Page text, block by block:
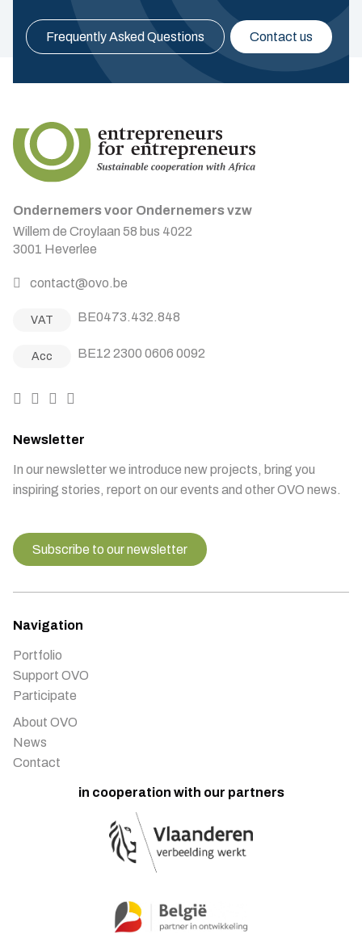
Frequently Asked Questions Contact us
Ondernemers voor Ondernemers vzw
Willem de Croylaan 58 bus 4022
3001 Heverlee
contact@ovo.be
VAT BE0473.432.848
Acc BE12 2300 0606 0092
Newsletter
In our newsletter we introduce new projects, bring you
inspiring stories, report on our events and other OVO news.
Subscribe to our newsletter
Navigation
Portfolio
Support OVO
Participate
About OVO
News
Contact
in cooperation with our partners